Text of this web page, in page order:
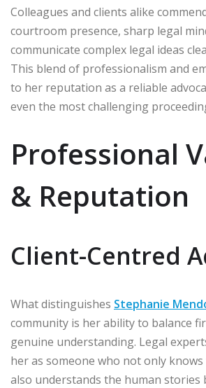
Colleagues and clients alike
courtroom presence, sharp legal
communicate complex legal ideas
This blend of professionalism and
to her reputation as a reliable
even the most challenging
Professional
& Reputation
Client-Centred
What distinguishes Stephanie
community is her ability to balance
genuine understanding. Legal
her as someone who not only
also understands the human